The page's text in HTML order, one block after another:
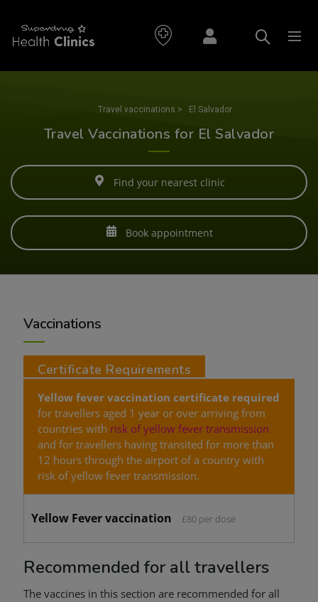
Travel vaccinations > El Salvador
Travel Vaccinations for El Salvador
Find your nearest clinic
Book appointment
Vaccinations
Certificate Requirements
Yellow fever vaccination certificate required
for travellers aged 1 year or over arriving from
countries with risk of yellow fever transmission
and for travellers having transited for more than
12 hours through the airport of a country with
risk of yellow fever transmission.
Yellow Fever vaccination £80 per dose
Recommended for all travellers
The vaccines in this section are recommended for all